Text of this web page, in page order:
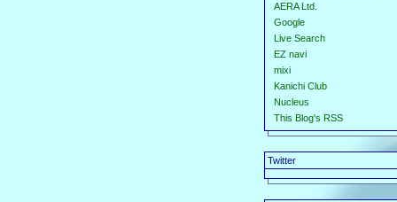
AERA Ltd.
Google
Live Search
EZ navi
mixi
Kanichi Club
Nucleus
This Blog's RSS
Twitter